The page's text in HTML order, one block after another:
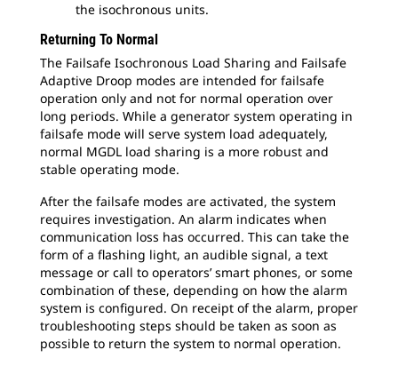
the isochronous units.
Returning To Normal
The Failsafe Isochronous Load Sharing and Failsafe
Adaptive Droop modes are intended for failsafe
operation only and not for normal operation over
long periods. While a generator system operating in
failsafe mode will serve system load adequately,
normal MGDL load sharing is a more robust and
stable operating mode.
After the failsafe modes are activated, the system
requires investigation. An alarm indicates when
communication loss has occurred. This can take the
form of a flashing light, an audible signal, a text
message or call to operators’ smart phones, or some
combination of these, depending on how the alarm
system is configured. On receipt of the alarm, proper
troubleshooting steps should be taken as soon as
possible to return the system to normal operation.